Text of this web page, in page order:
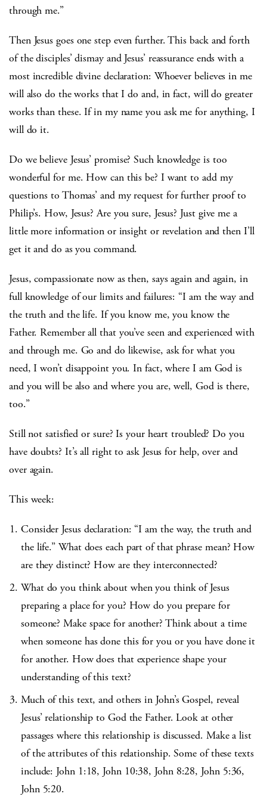
through me.”
Then Jesus goes one step even further. This back and forth
of the disciples’ dismay and Jesus’ reassurance ends with a
most incredible divine declaration: Whoever believes in me
will also do the works that I do and, in fact, will do greater
works than these. If in my name you ask me for anything, I
will do it.
Do we believe Jesus’ promise? Such knowledge is too
wonderful for me. How can this be? I want to add my
questions to Thomas’ and my request for further proof to
Philip’s. How, Jesus? Are you sure, Jesus? Just give me a
little more information or insight or revelation and then I’ll
get it and do as you command.
Jesus, compassionate now as then, says again and again, in
full knowledge of our limits and failures: “I am the way and
the truth and the life. If you know me, you know the
Father. Remember all that you’ve seen and experienced with
and through me. Go and do likewise, ask for what you
need, I won’t disappoint you. In fact, where I am God is
and you will be also and where you are, well, God is there,
too.”
Still not satisfied or sure? Is your heart troubled? Do you
have doubts? It’s all right to ask Jesus for help, over and
over again.
This week:
Consider Jesus declaration: “I am the way, the truth and
the life.” What does each part of that phrase mean? How
are they distinct? How are they interconnected?
What do you think about when you think of Jesus
preparing a place for you? How do you prepare for
someone? Make space for another? Think about a time
when someone has done this for you or you have done it
for another. How does that experience shape your
understanding of this text?
Much of this text, and others in John’s Gospel, reveal
Jesus’ relationship to God the Father. Look at other
passages where this relationship is discussed. Make a list
of the attributes of this relationship. Some of these texts
include: John 1:18, John 10:38, John 8:28, John 5:36,
John 5:20.